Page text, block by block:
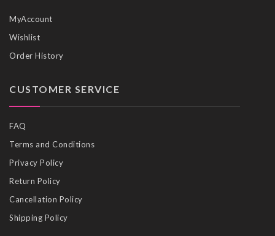
MyAccount
Wishlist
Order History
CUSTOMER SERVICE
FAQ
Terms and Conditions
Privacy Policy
Return Policy
Cancellation Policy
Shipping Policy